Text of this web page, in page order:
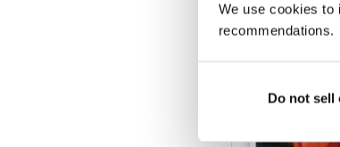
We use cookies to
recommendations.
Do not sell
SPECIAL